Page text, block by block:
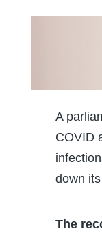
A
COVID
down its
The